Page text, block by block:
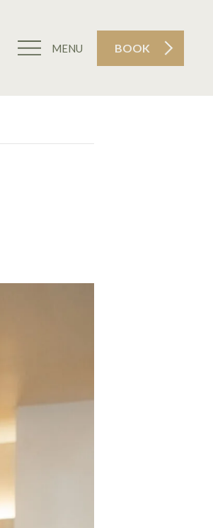
MENU BOOK